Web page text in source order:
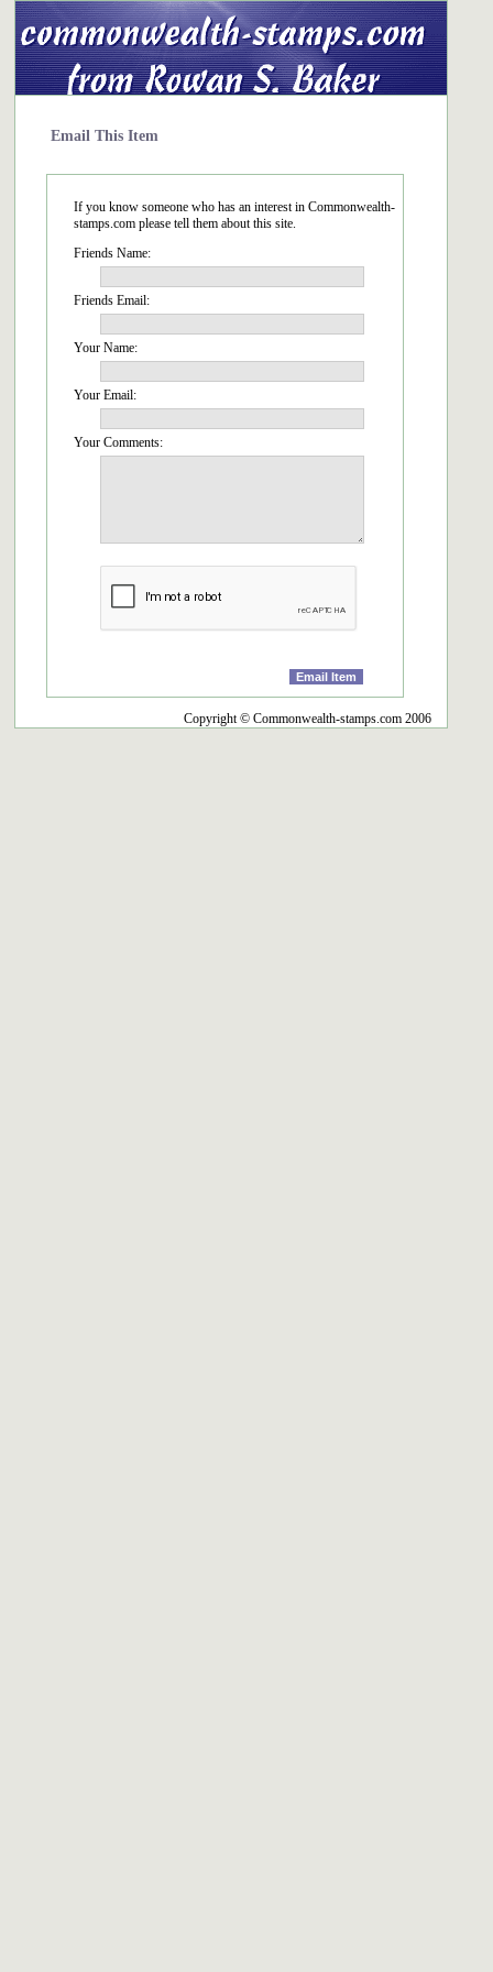
Email This Item
If you know someone who has an interest in Commonwealth-
stamps.com please tell them about this site.
Friends Name:
Friends Email:
Your Name:
Your Email:
Your Comments:
Copyright © Commonwealth-stamps.com 2006